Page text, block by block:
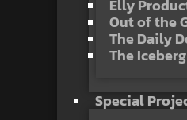
Elly
Out of the
The Daily
The Iceberg
Special